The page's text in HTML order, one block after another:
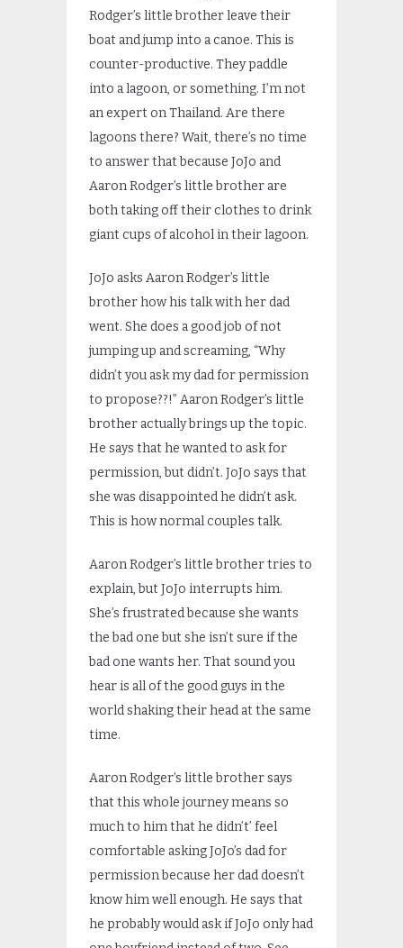
Rodger’s little brother leave their
boat and jump into a canoe. This is
counter-productive. They paddle
into a lagoon, or something. I’m not
an expert on Thailand. Are there
lagoons there? Wait, there’s no time
to answer that because JoJo and
Aaron Rodger’s little brother are
both taking off their clothes to drink
giant cups of alcohol in their lagoon.
JoJo asks Aaron Rodger’s little
brother how his talk with her dad
went. She does a good job of not
jumping up and screaming, “Why
didn’t you ask my dad for permission
to propose??!” Aaron Rodger’s little
brother actually brings up the topic.
He says that he wanted to ask for
permission, but didn’t. JoJo says that
she was disappointed he didn’t ask.
This is how normal couples talk.
Aaron Rodger’s little brother tries to
explain, but JoJo interrupts him.
She’s frustrated because she wants
the bad one but she isn’t sure if the
bad one wants her. That sound you
hear is all of the good guys in the
world shaking their head at the same
time.
Aaron Rodger’s little brother says
that this whole journey means so
much to him that he didn’t’ feel
comfortable asking JoJo’s dad for
permission because her dad doesn’t
know him well enough. He says that
he probably would ask if JoJo only had